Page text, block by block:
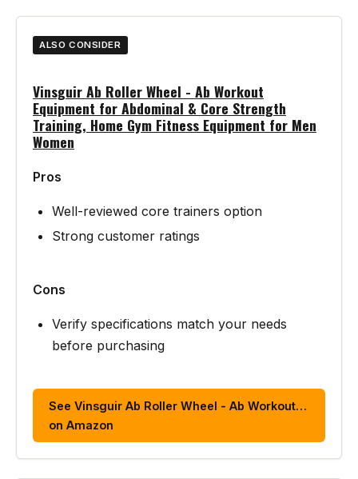
ALSO CONSIDER
Vinsguir Ab Roller Wheel - Ab Workout
Equipment for Abdominal & Core Strength
Training, Home Gym Fitness Equipment for Men
Women
Pros
Well-reviewed core trainers option
Strong customer ratings
Cons
Verify specifications match your needs
before purchasing
See Vinsguir Ab Roller Wheel - Ab Workout…
on Amazon